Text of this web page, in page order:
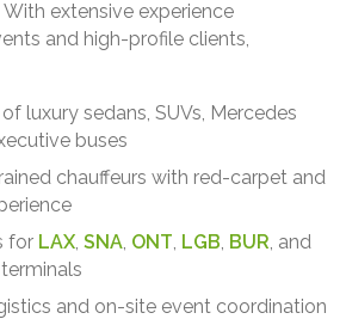
extensive experience
and high-profile clients,
of luxury sedans, SUVs, Mercedes
buses
chauffeurs with red-carpet and
for LAX SNA ONT LGB BUR , and
and on-site event coordination